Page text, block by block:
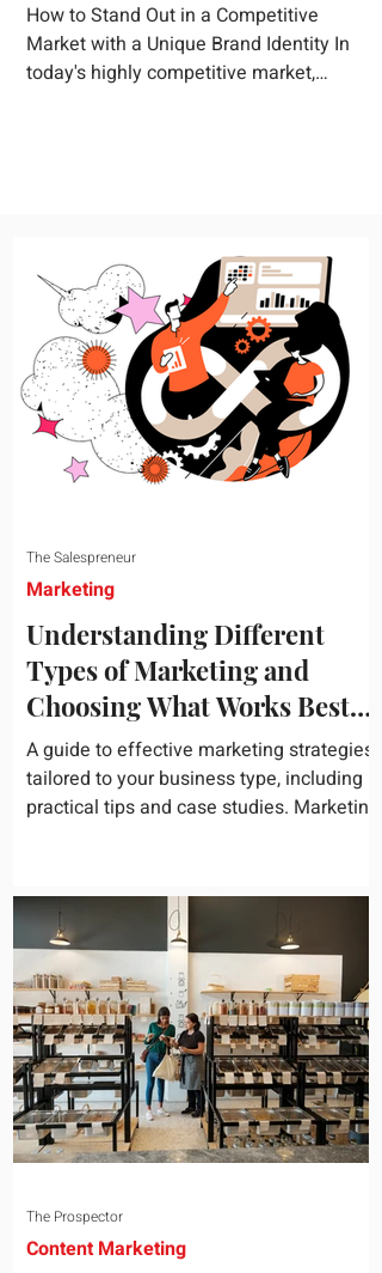
How to Stand Out in a Competitive
Market with a Unique Brand Identity In
today's highly competitive market,
essential steps to building a unique brand
identity that will help your business
connect effectively with consumers. The
first step i
Understanding Different
Types of Marketing and
Choosing What Works Best
for Your Business
A guide to effective marketing strategies
tailored to your business type, including
practical tips and case studies. Marketing
Marketing
The Salespreneur
Content Marketing
The Prospector